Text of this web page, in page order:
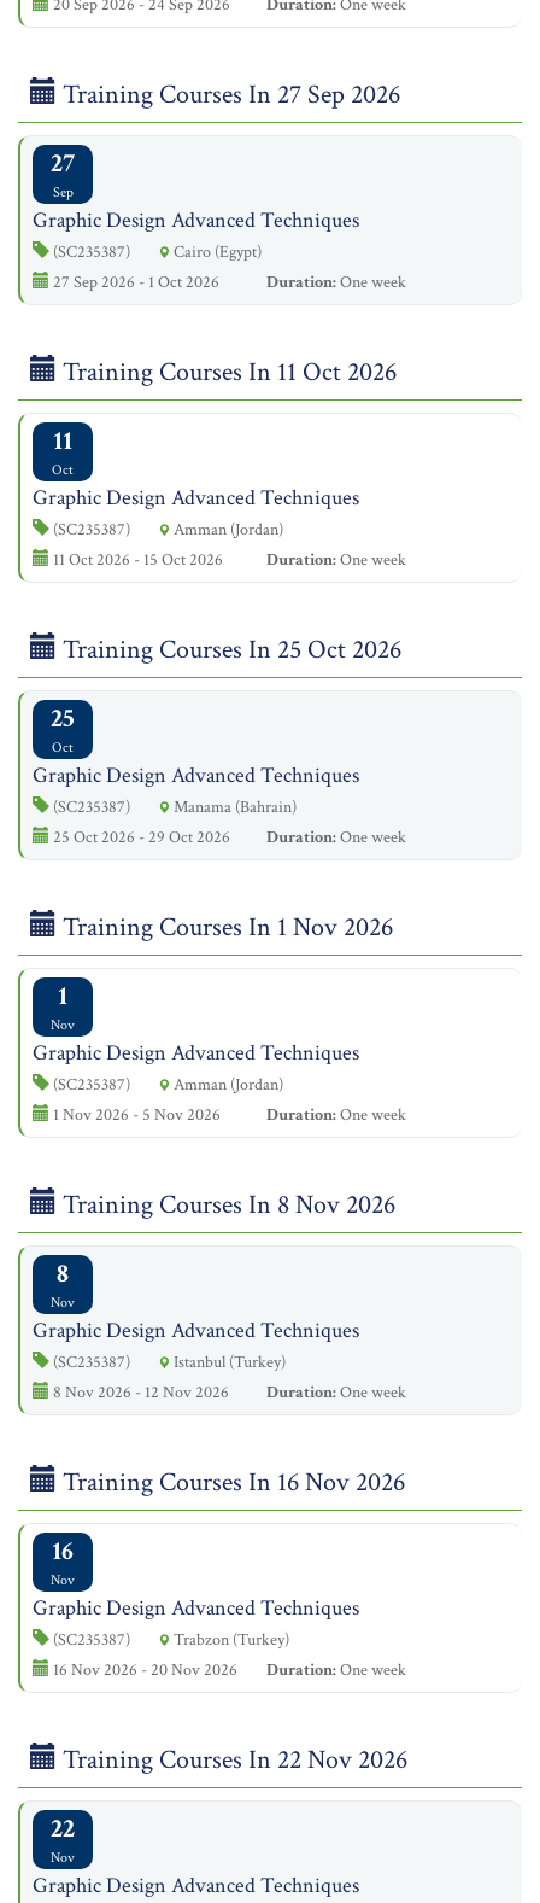
Training Courses In 27 Sep 2026
27
Sep
Graphic Design Advanced Techniques
(SC235387)
Cairo (Egypt)
27 Sep 2026 - 1 Oct 2026
Duration:One week
Training Courses In 11 Oct 2026
11
Oct
Graphic Design Advanced Techniques
(SC235387)
Amman (Jordan)
11 Oct 2026 - 15 Oct 2026
Duration:One week
Training Courses In 25 Oct 2026
25
Oct
Graphic Design Advanced Techniques
(SC235387)
Manama (Bahrain)
25 Oct 2026 - 29 Oct 2026
Duration:One week
Training Courses In 1 Nov 2026
1
Nov
Graphic Design Advanced Techniques
(SC235387)
Amman (Jordan)
1 Nov 2026 - 5 Nov 2026
Duration:One week
Training Courses In 8 Nov 2026
8
Nov
Graphic Design Advanced Techniques
(SC235387)
Istanbul (Turkey)
8 Nov 2026 - 12 Nov 2026
Duration:One week
Training Courses In 16 Nov 2026
16
Nov
Graphic Design Advanced Techniques
(SC235387)
Trabzon (Turkey)
16 Nov 2026 - 20 Nov 2026
Duration:One week
Training Courses In 22 Nov 2026
22
Nov
Graphic Design Advanced Techniques